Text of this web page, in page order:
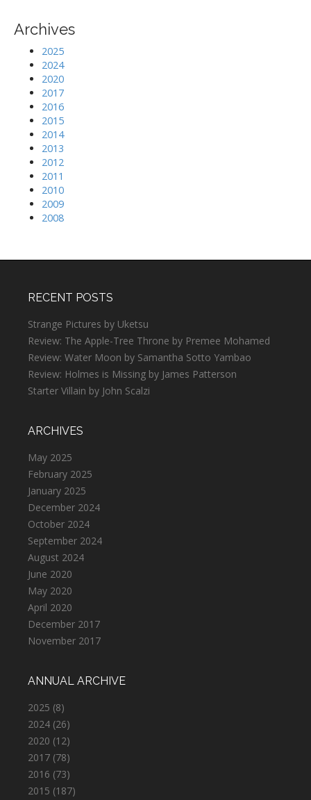
Archives
2025
2024
2020
2017
2016
2015
2014
2013
2012
2011
2010
2009
2008
RECENT POSTS
Strange Pictures by Uketsu
Review: The Apple-Tree Throne by Premee Mohamed
Review: Water Moon by Samantha Sotto Yambao
Review: Holmes is Missing by James Patterson
Starter Villain by John Scalzi
ARCHIVES
May 2025
February 2025
January 2025
December 2024
October 2024
September 2024
August 2024
June 2020
May 2020
April 2020
December 2017
November 2017
ANNUAL ARCHIVE
2025 (8)
2024 (26)
2020 (12)
2017 (78)
2016 (73)
2015 (187)